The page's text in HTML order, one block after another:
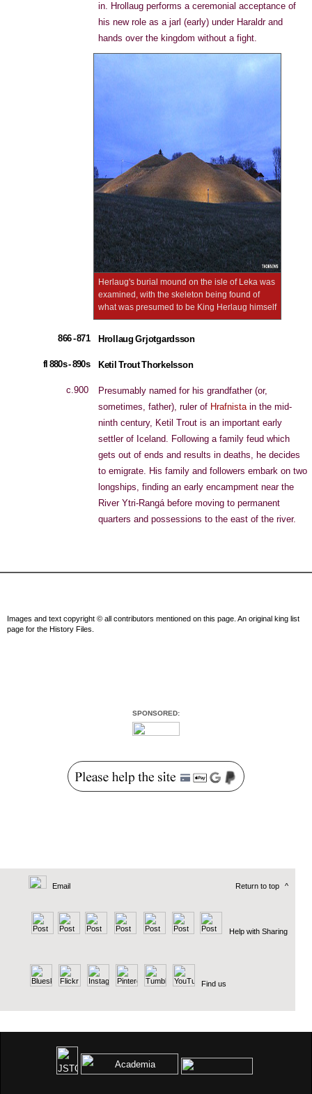
in. Hrollaug performs a ceremonial acceptance of
his new role as a jarl (early) under Haraldr and
hands over the kingdom without a fight.
Herlaug's burial mound on the isle of Leka was
examined, with the skeleton being found of
what was presumed to be King Herlaug himself
866 - 871 Hrollaug Grjotgardsson
fl 880s - 890s Ketil Trout Thorkelsson
c.900
Presumably named for his grandfather (or,
sometimes, father), ruler of Hrafnistain the mid-
ninth century, Ketil Trout is an important early
settler of Iceland. Following a family feud which
gets out of ends and results in deaths, he decides
to emigrate. His family and followers embark on two
longships, finding an early encampment near the
River Ytri-Rangá before moving to permanent
quarters and possessions to the east of the river.
Images and text copyright © all contributors mentioned on this page. An original king list
page for the History Files.
SPONSORED:
Email Return to top ^
Help with Sharing
Find us